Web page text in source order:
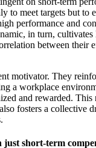
to meet targets but to
performance and
in turn, cultivates
between their
motivator. They
a workplace
and rewarded. This
fosters a collective
just short-term